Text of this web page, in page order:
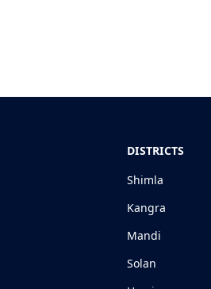
DISTRICTS
Shimla
Kangra
Mandi
Solan